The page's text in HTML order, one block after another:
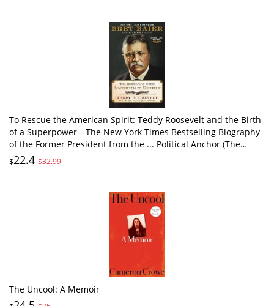
To Rescue the American Spirit: Teddy Roosevelt and the Birth
of a Superpower―The New York Times Bestselling Biography
of the Former President from the ... Political Anchor (The
Presidential Series)
$22.4 $32.99
The Uncool: A Memoir